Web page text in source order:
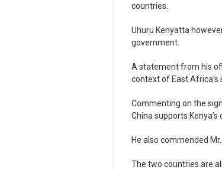
countries.
Uhuru Kenyatta
government.
A statement from his
context of East Africa’s
Commenting on the
China supports
He also commended
The two countries are